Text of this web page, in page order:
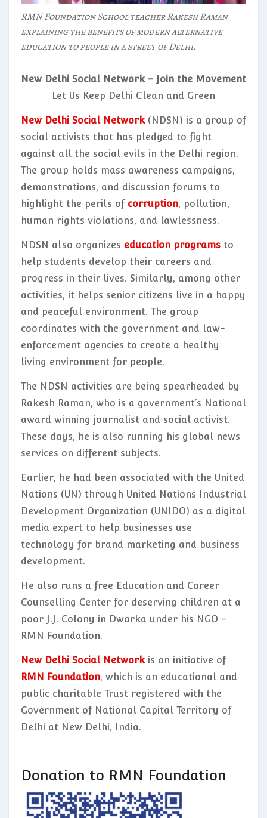
RMN Foundation School teacher Rakesh Raman
explaining the benefits of modern alternative
education to people in a street of Delhi.
New Delhi Social Network – Join the Movement
Let Us Keep Delhi Clean and Green
New Delhi Social Network(NDSN) is a group of
social activists that has pledged to fight
against all the social evils in the Delhi region.
The group holds mass awareness campaigns,
demonstrations, and discussion forums to
highlight the perils of corruption, pollution,
human rights violations, and lawlessness.
NDSN also organizes education programs to
help students develop their careers and
progress in their lives. Similarly, among other
activities, it helps senior citizens live in a happy
and peaceful environment. The group
coordinates with the government and law-
enforcement agencies to create a healthy
living environment for people.
The NDSN activities are being spearheaded by
Rakesh Raman, who is a government’s National
award winning journalist and social activist.
These days, he is also running his global news
services on different subjects.
Earlier, he had been associated with the United
Nations (UN) through United Nations Industrial
Development Organization (UNIDO) as a digital
media expert to help businesses use
technology for brand marketing and business
development.
He also runs a free Education and Career
Counselling Center for deserving children at a
poor J.J. Colony in Dwarka under his NGO –
RMN Foundation.
New Delhi Social Networkis an initiative of
RMN Foundation, which is an educational and
public charitable Trust registered with the
Government of National Capital Territory of
Delhi at New Delhi, India.
Donation to RMN Foundation